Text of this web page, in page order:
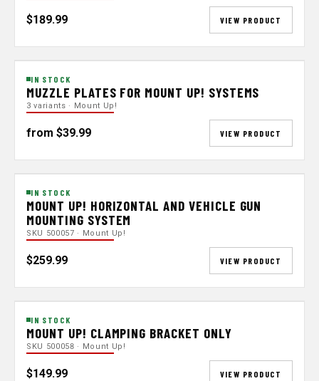
$189.99 VIEW PRODUCT
IN STOCK
MUZZLE PLATES FOR MOUNT UP! SYSTEMS
3 variants · Mount Up!
from $39.99 VIEW PRODUCT
IN STOCK
MOUNT UP! HORIZONTAL AND VEHICLE GUN
MOUNTING SYSTEM
SKU 500057 · Mount Up!
$259.99 VIEW PRODUCT
IN STOCK
MOUNT UP! CLAMPING BRACKET ONLY
SKU 500058 · Mount Up!
$149.99 VIEW PRODUCT